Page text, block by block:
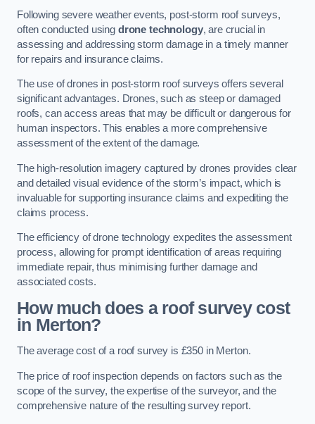
Following severe weather events, post-storm roof surveys,
often conducted using drone technology, are crucial in
assessing and addressing storm damage in a timely manner
for repairs and insurance claims.
The use of drones in post-storm roof surveys offers several
significant advantages. Drones, such as steep or damaged
roofs, can access areas that may be difficult or dangerous for
human inspectors. This enables a more comprehensive
assessment of the extent of the damage.
The high-resolution imagery captured by drones provides clear
and detailed visual evidence of the storm’s impact, which is
invaluable for supporting insurance claims and expediting the
claims process.
The efficiency of drone technology expedites the assessment
process, allowing for prompt identification of areas requiring
immediate repair, thus minimising further damage and
associated costs.
How much does a roof survey cost
in Merton?
The average cost of a roof survey is £350 in Merton.
The price of roof inspection depends on factors such as the
scope of the survey, the expertise of the surveyor, and the
comprehensive nature of the resulting survey report.